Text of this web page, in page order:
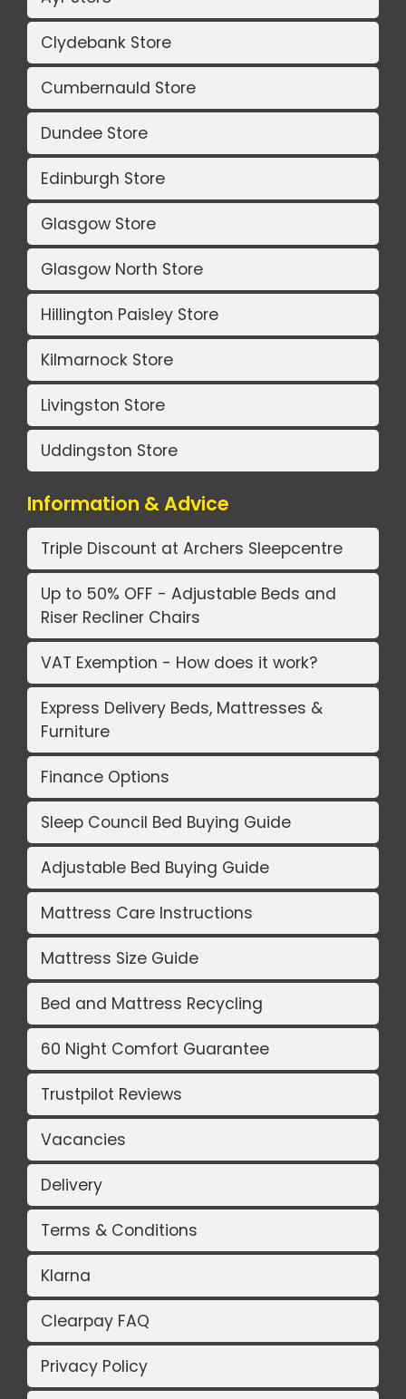
Clydebank Store
Cumbernauld Store
Dundee Store
Edinburgh Store
Glasgow Store
Glasgow North Store
Hillington Paisley Store
Kilmarnock Store
Livingston Store
Uddingston Store
Information & Advice
Triple Discount at Archers Sleepcentre
Up to 50% OFF - Adjustable Beds and
Riser Recliner Chairs
VAT Exemption - How does it work?
Express Delivery Beds, Mattresses &
Furniture
Finance Options
Sleep Council Bed Buying Guide
Adjustable Bed Buying Guide
Mattress Care Instructions
Mattress Size Guide
Bed and Mattress Recycling
60 Night Comfort Guarantee
Trustpilot Reviews
Vacancies
Delivery
Terms & Conditions
Klarna
Clearpay FAQ
Privacy Policy